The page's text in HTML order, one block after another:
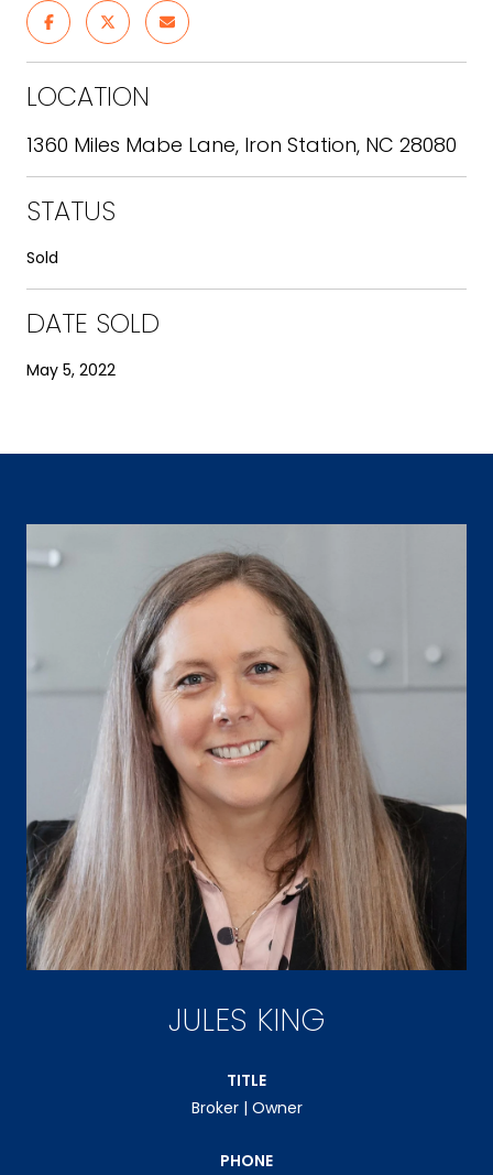
LOCATION
1360 Miles Mabe Lane, Iron Station, NC 28080
STATUS
Sold
DATE SOLD
May 5, 2022
JULES KING
TITLE
Broker | Owner
PHONE